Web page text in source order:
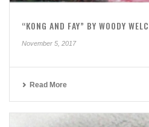
“KONG AND FAY” BY WOODY
November 5, 2017
Read More